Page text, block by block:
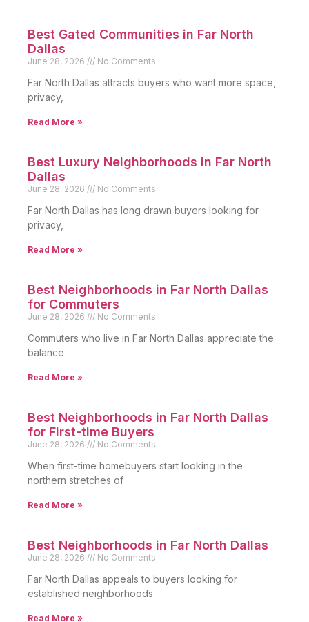
Best Gated Communities in Far North
Dallas
June 28, 2026 No Comments
Far North Dallas attracts buyers who want more space,
privacy,
Read More »
Best Luxury Neighborhoods in Far North
Dallas
June 28, 2026 No Comments
Far North Dallas has long drawn buyers looking for
privacy,
Read More »
Best Neighborhoods in Far North Dallas
for Commuters
June 28, 2026 No Comments
Commuters who live in Far North Dallas appreciate the
balance
Read More »
Best Neighborhoods in Far North Dallas
for First-time Buyers
June 28, 2026 No Comments
When first-time homebuyers start looking in the
northern stretches of
Read More »
Best Neighborhoods in Far North Dallas
June 28, 2026 No Comments
Far North Dallas appeals to buyers looking for
established neighborhoods
Read More »